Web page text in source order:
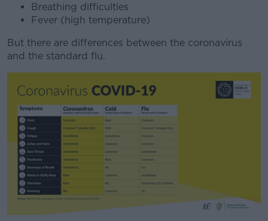
Breathing difficulties
Fever (high temperature)
But there are differences between the coronavirus
and the standard flu.